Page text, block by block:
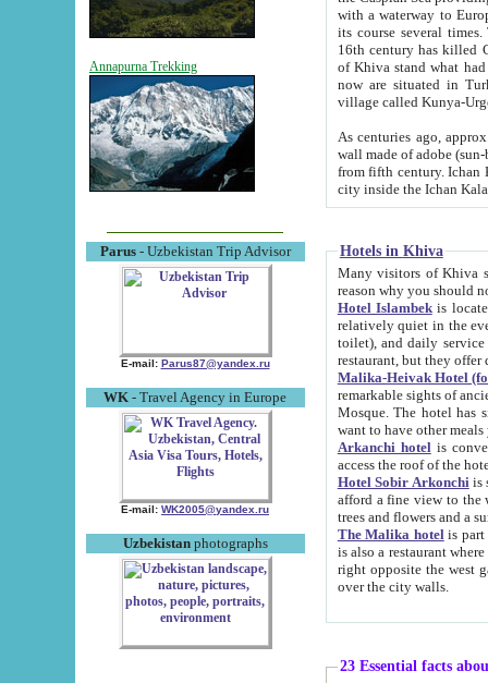
Annapurna Trekking
Parus- Uzbekistan Trip Advisor
E-mail: Parus87@yandex.ru
WK - Travel Agency in Europe
E-mail: WK2005@yandex.ru
Uzbekistanphotographs
with a waterway to
its course several
16th century has killed Gurgangi. 150 km (about 93 mi) northwest
of Khiva stand what had remained of the ancient capital. The
now are situated in Turkmenistan, in
village called Kunya-
As centuries ago, approx. 10-
wall made of adobe (sun-baked) bricks
from fifth century. Ichan Kala wall is 8-10 meters high, 6-8 meters wide and 2250 meters long. The ancient
Hotels in Khiva
Many visitors of Khiva stay
Hotel Islambekis located in
relatively quiet in the evening. The rooms are big and
toilet), and daily service if wanted. This hotel operates as B&B. For the other meals – they don't have a
restaurant, but they offer
Malika-Heivak Hotel
remarkable sights of ancient Khiva - Islam Khodja ensemble,
Mosque. The hotel has simply furnished rooms with bathrooms and AC. It also operates as B&B. if you
want to have other
Arkanchi hotelis
Hotel Sobir Arkonchiis
afford a fine view to the walls of Ichan-Kala and other remarkable sights.
trees and flowers
The Malika hotelis part of a
is also a restaurant where breakfast is served, and a gift shop. The
right opposite the west gate of the old city. If you are awake at the right time, you can watch the sunrise
over the city walls.
23 Essential facts